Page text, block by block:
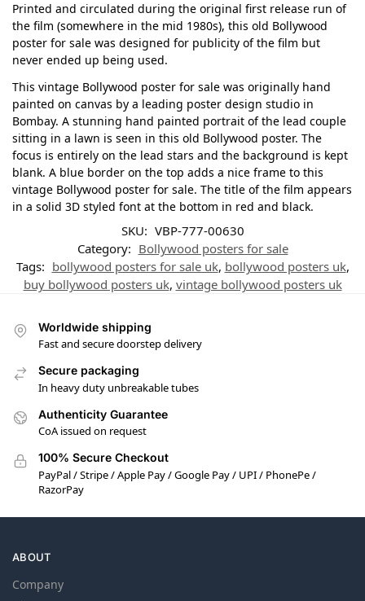
Printed and circulated during the original first release run of
the film (somewhere in the mid 1980s), this old Bollywood
poster for sale was designed for publicity of the film but
never ended up being used.
This vintage Bollywood poster for sale was originally hand
painted on canvas by a leading poster design studio in
Bombay. A stunning hand painted portrait of the lead couple
sitting in a lawn is seen in this old Bollywood poster. The
focus is entirely on the lead stars and the background is kept
blank. A blue border on the top adds a nice frame to this
vintage Bollywood poster for sale. The title of the film appears
in a solid 3D styled font at the bottom in red and black.
SKU: VBP-777-00630
Category: Bollywood posters for sale
Tags: bollywood posters for sale uk, bollywood posters uk,
buy bollywood posters uk, vintage bollywood posters uk
Worldwide shipping
Fast and secure doorstep delivery
Secure packaging
In heavy duty unbreakable tubes
Authenticity Guarantee
CoA issued on request
100% Secure Checkout
PayPal / Stripe / Apple Pay / Google Pay / UPI / PhonePe /
RazorPay
ABOUT
Company